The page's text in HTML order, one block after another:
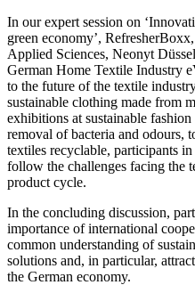
In our expert session on
green economy’,
Applied Sciences, Neonyt
German Home Textile Industry
to the future of the textile
sustainable clothing made from
exhibitions at sustainable
removal of bacteria and odours,
textiles recyclable, participants
follow the challenges facing the
product cycle.
In the concluding discussion,
importance of international
common understanding of
solutions and, in particular,
the German economy.